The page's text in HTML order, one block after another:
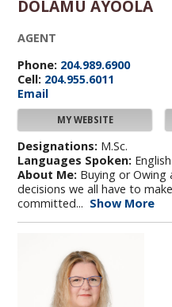
DOLAMU AYOOLA
AGENT
Phone: 204.989.6900
Cell: 204.955.6011
Email
MY WEBSITE
Designations: M.Sc.
Languages Spoken:
About Me: Buying or
decisions we all have to
committed... Show More